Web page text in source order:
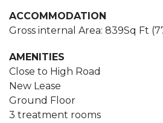
ACCOMMODATION
Gross internal Area: 839Sq Ft
AMENITIES
Close to High Road
New Lease
Ground Floor
3 treatment rooms